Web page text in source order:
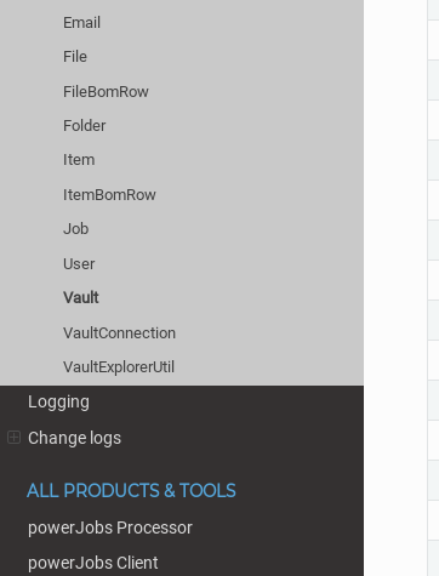
Email
File
FileBomRow
Folder
Item
ItemBomRow
Job
User
Vault
VaultConnection
VaultExplorerUtil
Logging
Change logs
ALL PRODUCTS & TOOLS
powerJobs Processor
powerJobs Client